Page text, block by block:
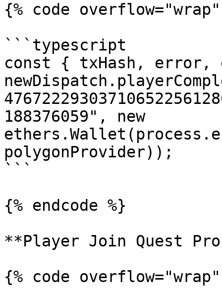
{% code
```typescript
const { txHash, error,
188376059", new
polygonProvider));
```
{% endcode %}
**Player Join Quest
{% code